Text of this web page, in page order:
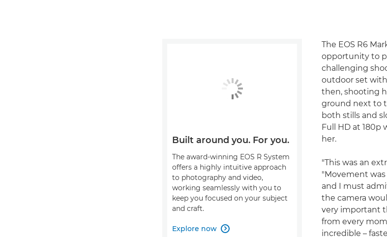
The EOS R6
opportunity to
challenging
outdoor set
then, shooting
ground next to
both stills and
Full HD at 180p
her.
"This was an
"Movement
and I must
the camera
very important
from every
incredible –
Built around you. For you.
The award-winning EOS R System
offers a highly intuitive approach
to photography and video,
working seamlessly with you to
keep you focused on your subject
and craft.
Explore now 